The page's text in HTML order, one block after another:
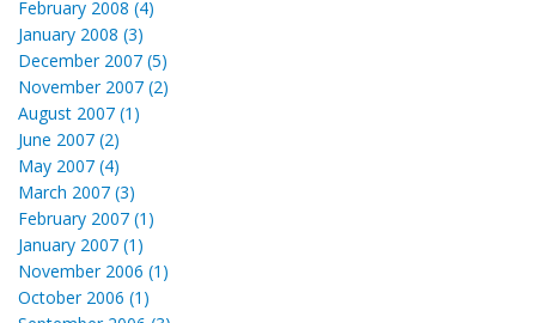
February 2008 (4)
January 2008 (3)
December 2007 (5)
November 2007 (2)
August 2007 (1)
June 2007 (2)
May 2007 (4)
March 2007 (3)
February 2007 (1)
January 2007 (1)
November 2006 (1)
October 2006 (1)